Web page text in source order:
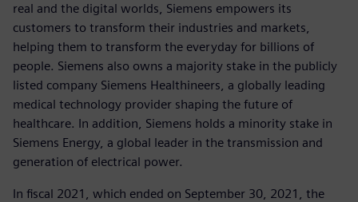
real and the digital worlds, Siemens empowers its
customers to transform their industries and markets,
helping them to transform the everyday for billions of
people. Siemens also owns a majority stake in the publicly
listed company Siemens Healthineers, a globally leading
medical technology provider shaping the future of
healthcare. In addition, Siemens holds a minority stake in
Siemens Energy, a global leader in the transmission and
generation of electrical power.
In fiscal 2021, which ended on September 30, 2021, the